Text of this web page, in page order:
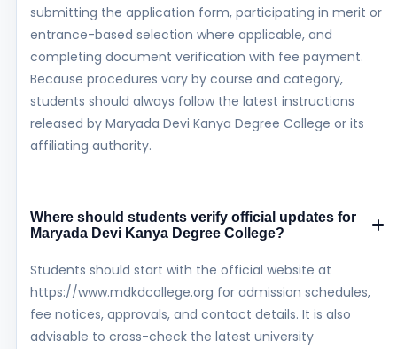
submitting the application form, participating in merit or
entrance-based selection where applicable, and
completing document verification with fee payment.
Because procedures vary by course and category,
students should always follow the latest instructions
released by Maryada Devi Kanya Degree College or its
affiliating authority.
Where should students verify official updates for
Maryada Devi Kanya Degree College?
Students should start with the official website at
https://www.mdkdcollege.org for admission schedules,
fee notices, approvals, and contact details. It is also
advisable to cross-check the latest university